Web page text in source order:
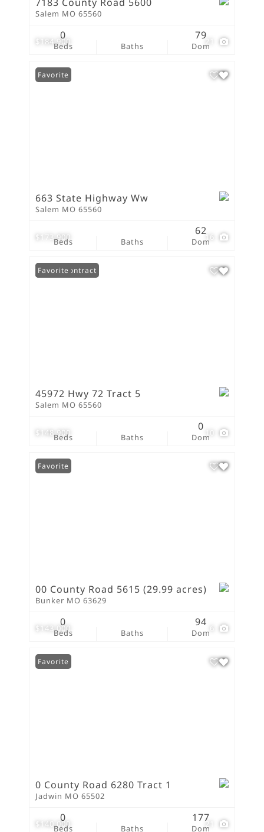
$184,900 21
Salem MO 65560
Beds
0
Baths Dom
79
$173,900 16
Favorite
663 State Highway Ww
Salem MO 65560
Beds Baths Dom
62
$148,900 10
Under Contract
Favorite
45972 Hwy 72 Tract 5
Salem MO 65560
Beds Baths Dom
0
$143,000 6
Favorite
00 County Road 5615 (29.99 acres)
Bunker MO 63629
Beds
0
Baths Dom
94
$140,000 21
Favorite
0 County Road 6280 Tract 1
Jadwin MO 65502
Beds
0
Baths Dom
177